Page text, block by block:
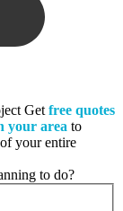
Get free quotes
your area to
of your entire
to do?